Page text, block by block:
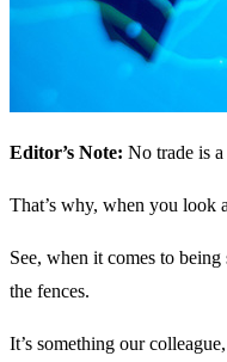
Editor’s Note: No trade is
That’s why, when you look
See, when it comes to
the fences.
It’s something our